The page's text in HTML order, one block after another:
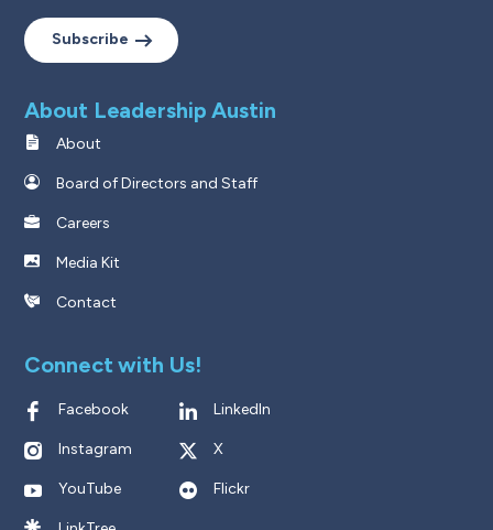
Subscribe
About Leadership Austin
About
Board of Directors and Staff
Careers
Media Kit
Contact
Connect with Us!
Facebook LinkedIn
Instagram X
YouTube Flickr